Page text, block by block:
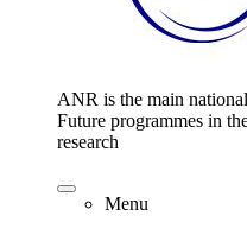
ANR is the main
Future programmes in
research
Menu